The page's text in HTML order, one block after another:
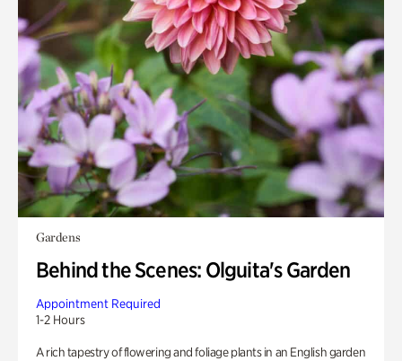
Gardens
Behind the Scenes: Olguita's Garden
Appointment Required
1-2 Hours
A rich tapestry of flowering and foliage plants in an English garden